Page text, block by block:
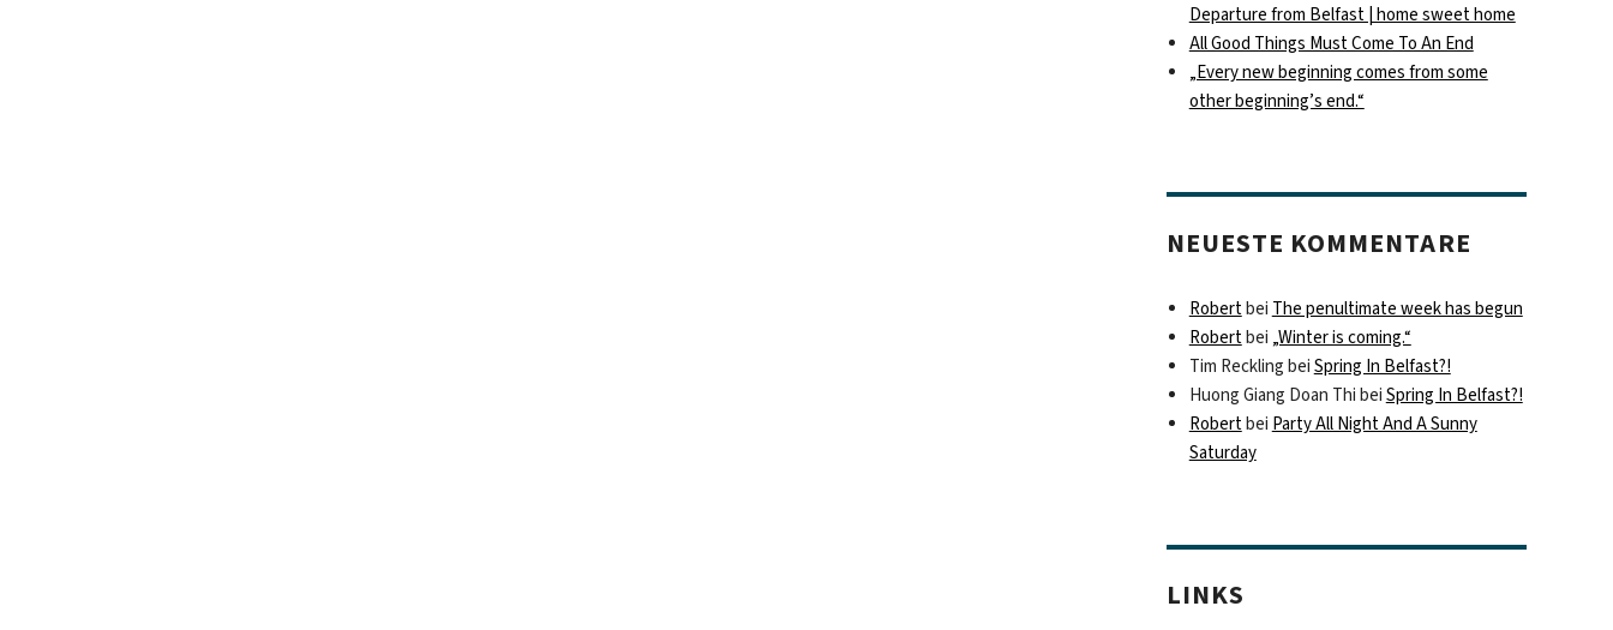
Departure from Belfast | home sweet home
All Good Things Must Come To An End
„Every new beginning comes from some
other beginning’s end.“
NEUESTE KOMMENTARE
Robertbei The penultimate week has begun
Robertbei „Winter is coming.“
Tim Reckling bei Spring In Belfast?!
Huong Giang Doan Thi bei Spring In Belfast?!
Robertbei Party All Night And A Sunny
Saturday
LINKS